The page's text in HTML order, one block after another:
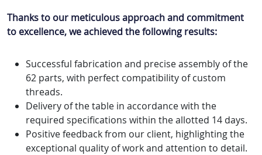
Thanks to our meticulous approach and commitment
to excellence, we achieved the following results:
Successful fabrication and precise assembly of the
62 parts, with perfect compatibility of custom
threads.
Delivery of the table in accordance with the
required specifications within the allotted 14 days.
Positive feedback from our client, highlighting the
exceptional quality of work and attention to detail.